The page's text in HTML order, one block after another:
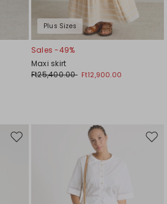
Plus Sizes
Sales -49%
Maxi skirt
Ft25,400.00 Ft12,900.00
Move